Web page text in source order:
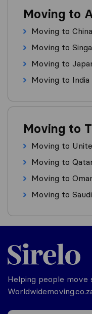
Moving to
Moving to China
Moving to
Moving to
Moving to India
Moving to
Moving to
Moving to
Moving to
Moving to
Helping people move